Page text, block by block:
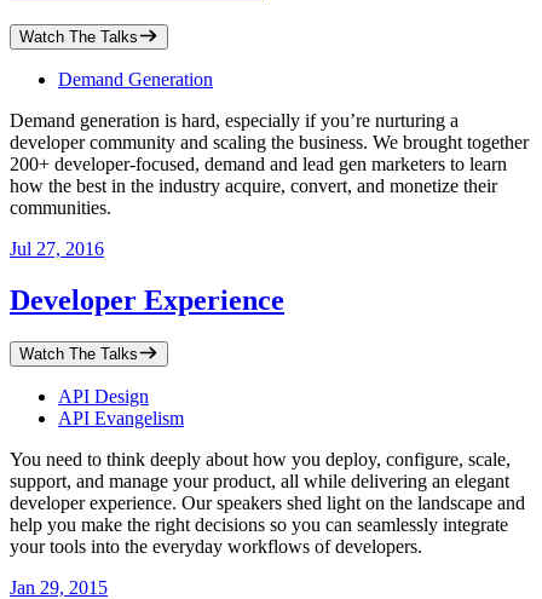
Watch The Talks
Demand Generation
Demand generation is hard, especially if you’re nurturing a
developer community and scaling the business. We brought together
200+ developer-focused, demand and lead gen marketers to learn
how the best in the industry acquire, convert, and monetize their
communities.
Jul 27, 2016
Developer Experience
Watch The Talks
API Design
API Evangelism
You need to think deeply about how you deploy, configure, scale,
support, and manage your product, all while delivering an elegant
developer experience. Our speakers shed light on the landscape and
help you make the right decisions so you can seamlessly integrate
your tools into the everyday workflows of developers.
Jan 29, 2015